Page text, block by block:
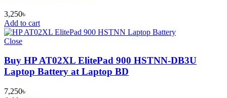
3,250৳
Add to cart
Close
Buy HP AT02XL ElitePad 900 HSTNN-DB3U
Laptop Battery at Laptop BD
7,250৳